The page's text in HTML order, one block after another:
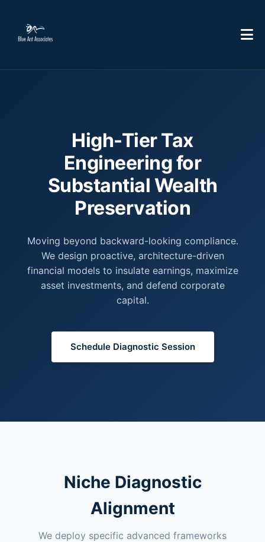
High-Tier Tax
Engineering for
Substantial Wealth
Preservation
Moving beyond backward-looking compliance.
We design proactive, architecture-driven
financial models to insulate earnings, maximize
asset investments, and defend corporate
capital.
Schedule Diagnostic Session
Niche Diagnostic
Alignment
We deploy specific advanced frameworks